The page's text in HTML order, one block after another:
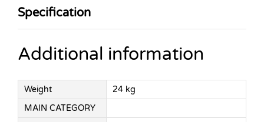
Specification
Additional information
Weight
24 kg
MAIN CATEGORY